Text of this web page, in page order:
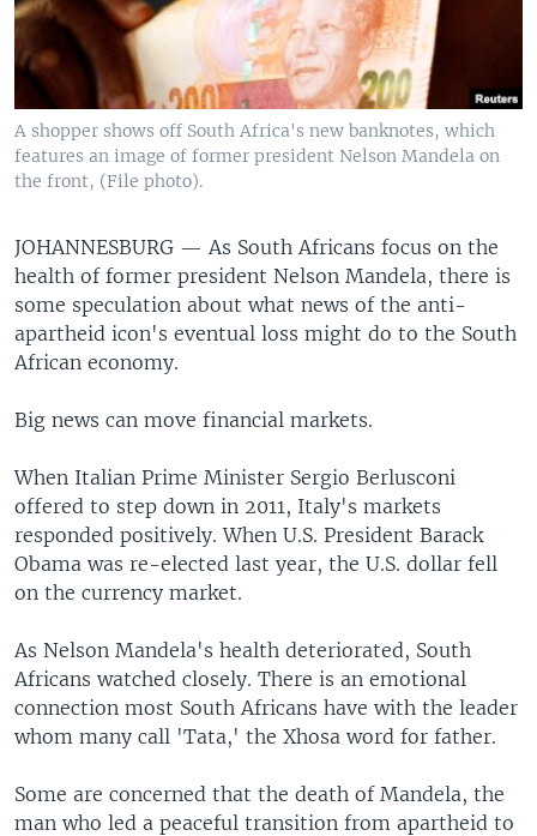
A shopper shows off South Africa's new banknotes, which
features an image of former president Nelson Mandela on
the front, (File photo).
JOHANNESBURG — As South Africans focus on the
health of former president Nelson Mandela, there is
some speculation about what news of the anti-
apartheid icon's eventual loss might do to the South
African economy.
Big news can move financial markets.
When Italian Prime Minister Sergio Berlusconi
offered to step down in 2011, Italy's markets
responded positively. When U.S. President Barack
Obama was re-elected last year, the U.S. dollar fell
on the currency market.
As Nelson Mandela's health deteriorated, South
Africans watched closely. There is an emotional
connection most South Africans have with the leader
whom many call 'Tata,' the Xhosa word for father.
Some are concerned that the death of Mandela, the
man who led a peaceful transition from apartheid to